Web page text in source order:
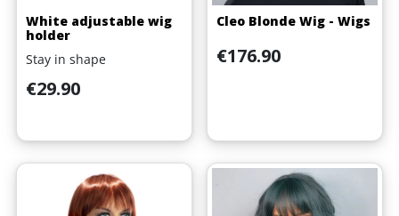
White adjustable wig
holder
Stay in shape
Price
€29.90
Cleo Blonde Wig - Wigs
Price
€176.90